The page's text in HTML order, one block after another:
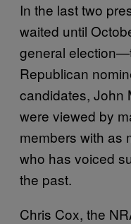
In the last two
waited until
general
Republican
candidates, John
were viewed by
members with as
who has voiced
the past.
Chris Cox, the